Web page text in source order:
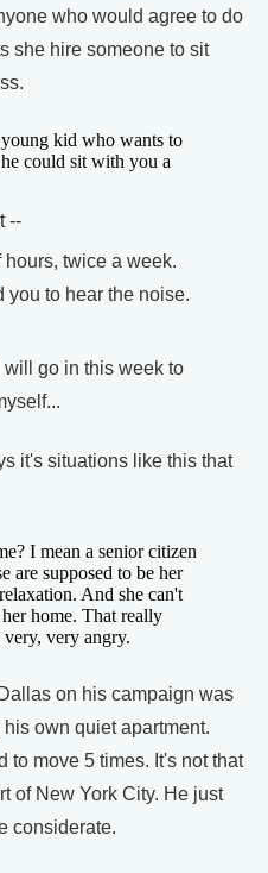
who would agree to do
she hire someone to sit
kid who wants to
could sit with you a
--
twice a week.
you to hear the noise.
will go in this week to
it's situations like this that
I mean a senior citizen
are supposed to be her
And she can't
home. That really
very, very angry.
on his campaign was
own quiet apartment.
to move 5 times. It's not that
of New York City. He just
considerate.